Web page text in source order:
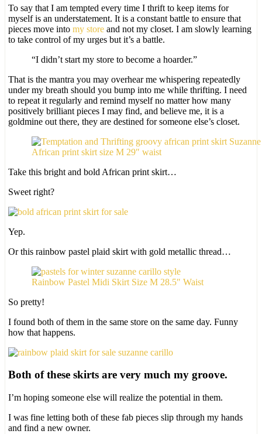
To say that I am tempted every time I thrift to keep items for
myself is an understatement. It is a constant battle to ensure that
pieces move into my store and not my closet. I am slowly learning
to take control of my urges but it’s a battle.
“I didn’t start my store to become a hoarder.”
That is the mantra you may overhear me whispering repeatedly
under my breath should you bump into me while thrifting. I need
to repeat it regularly and remind myself no matter how many
positively brilliant pieces I may find, and believe me, it is a
goldmine out there, they are destined for someone else’s closet.
African print skirt size M 29″ waist
Take this bright and bold African print skirt…
Sweet right?
Yep.
Or this rainbow pastel plaid skirt with gold metallic thread…
Rainbow Pastel Midi Skirt Size M 28.5″ Waist
So pretty!
I found both of them in the same store on the same day. Funny
how that happens.
Both of these skirts are very much my groove.
I’m hoping someone else will realize the potential in them.
I was fine letting both of these fab pieces slip through my hands
and find a new owner.